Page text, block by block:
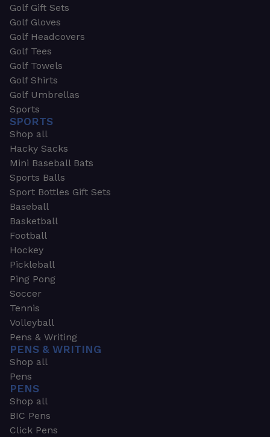
Golf Gift Sets
Golf Gloves
Golf Headcovers
Golf Tees
Golf Towels
Golf Shirts
Golf Umbrellas
Sports
SPORTS
Shop all
Hacky Sacks
Mini Baseball Bats
Sports Balls
Sport Bottles Gift Sets
Baseball
Basketball
Football
Hockey
Pickleball
Ping Pong
Soccer
Tennis
Volleyball
Pens & Writing
PENS & WRITING
Shop all
Pens
PENS
Shop all
BIC Pens
Click Pens